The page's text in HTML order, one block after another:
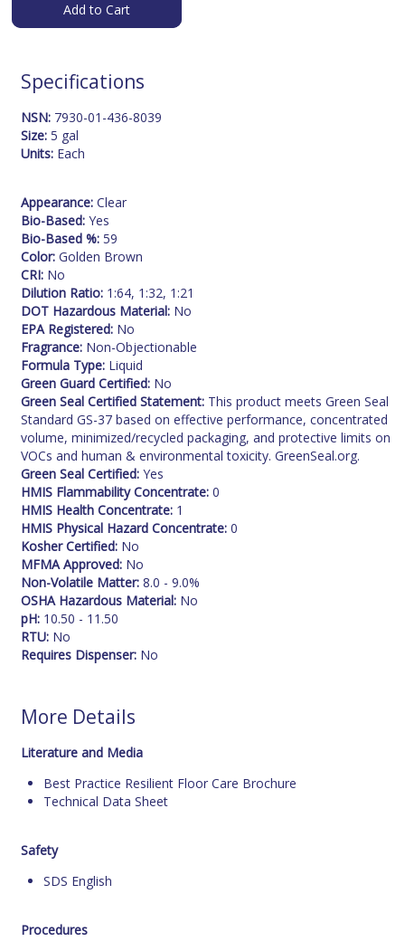
Add to Cart
Specifications
NSN: 7930-01-436-8039
Size: 5 gal
Units: Each
Appearance: Clear
Bio-Based: Yes
Bio-Based %:59
Color: Golden Brown
CRI: No
Dilution Ratio: 1:64, 1:32, 1:21
DOT Hazardous Material: No
EPA Registered: No
Fragrance: Non-Objectionable
Formula Type: Liquid
Green Guard Certified: No
Green Seal Certified Statement: This product meets Green Seal
Standard GS-37 based on effective performance, concentrated
volume, minimized/recycled packaging, and protective limits on
VOCs and human & environmental toxicity. GreenSeal.org.
Green Seal Certified: Yes
HMIS Flammability Concentrate: 0
HMIS Health Concentrate: 1
HMIS Physical Hazard Concentrate: 0
Kosher Certified: No
MFMA Approved: No
Non-Volatile Matter:8.0 - 9.0%
OSHA Hazardous Material: No
pH: 10.50 - 11.50
RTU: No
Requires Dispenser: No
More Details
Literature and Media
Best Practice Resilient Floor Care Brochure
Technical Data Sheet
Safety
SDS English
Procedures